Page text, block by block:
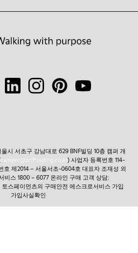
시 서초구 강남대로 629 BNF빌딩 10층 캠퍼 개
camper@bnftrading.co.kr) 사업자 등록번호 114-
호 제2014 – 서울서초-0604호 대표자 조재성 외
비스 1800 – 6077 온라인 구매 고객 상담:
토스페이먼츠의 구매안전 에스크로서비스 가입
가입사실확인